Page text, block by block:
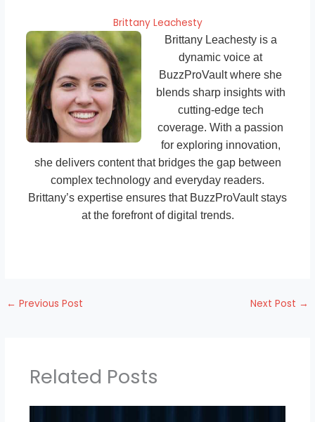
Brittany Leachesty
Brittany Leachesty is a
dynamic voice at
BuzzProVault where she
blends sharp insights with
cutting-edge tech
coverage. With a passion
for exploring innovation,
she delivers content that bridges the gap between
complex technology and everyday readers.
Brittany’s expertise ensures that BuzzProVault stays
at the forefront of digital trends.
← Previous Post Next Post →
Related Posts